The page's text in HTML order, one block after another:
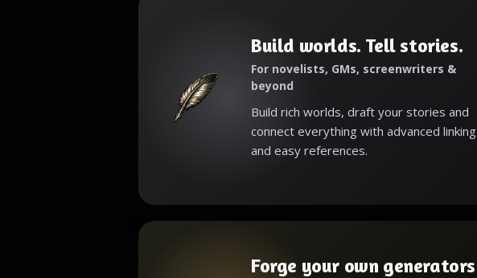
Build worlds. Tell stories.
For novelists, GMs, screenwriters &
beyond
Build rich worlds, draft your stories and
connect everything with advanced linking
and easy references.
Forge your own generators